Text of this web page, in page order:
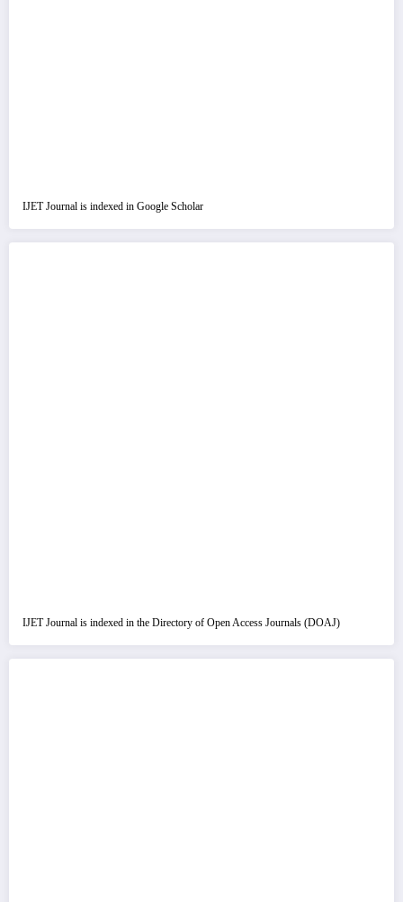
IJET Journal is indexed in Google Scholar
IJET Journal is indexed in the Directory of Open Access Journals (DOAJ)